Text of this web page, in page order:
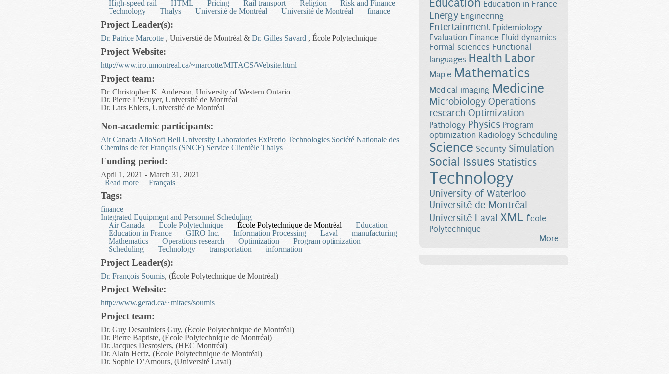
High-speed rail
HTML Pricing Rail transport Religion
Risk and Finance
Technology
Thalys Université de Montréal Université de Montréal finance
Project Leader(s):
Dr. Patrice Marcotte , Universtié de Montréal & Dr. Gilles Savard , École Polytechnique
Project Website:
http://www.iro.umontreal.ca/~marcotte/MITACS/Website.html
Project team:
Dr. Christopher K. Anderson, University of Western Ontario
Dr. Pierre L'Ecuyer, Université de Montréal
Dr. Lars Ehlers, Université de Montréal
Non-academic participants:
Air Canada AlioSoft Bell University Laboratories ExPretio Technologies Société Nationale des
Chemins de fer Français (SNCF) Service Clientèle Thalys
Funding period:
April 1, 2021 - March 31, 2021
Read more about Optimal Pricing via Mathematical and Bilevel Programming
Français
Tags:
finance
Integrated Equipment and Personnel Scheduling
Air Canada
École Polytechnique École Polytechnique de Montréal
Education
Education in France
GIRO Inc. Information Processing Laval
manufacturing
Mathematics
Operations research Optimization
Program optimization
Scheduling
Technology transportation information
Project Leader(s):
Dr. François Soumis, (École Polytechnique de Montréal)
Project Website:
http://www.gerad.ca/~mitacs/soumis
Project team:
Dr. Guy Desaulniers Guy, (École Polytechnique de Montréal)
Dr. Pierre Baptiste, (École Polytechnique de Montréal)
Dr. Jacques Desrosiers, (HEC Montréal)
Dr. Alain Hertz, (École Polytechnique de Montréal)
Dr. Sophie D’Amours, (Université Laval)
Education Education in France
Energy Engineering
Entertainment Epidemiology
Evaluation Finance Fluid dynamics
Formal sciences Functional
languages Health Labor
Maple Mathematics
Medical imaging Medicine
Microbiology Operations
research Optimization
Pathology Physics Program
optimization Radiology Scheduling
Science Security Simulation
Social Issues Statistics
Technology
University of Waterloo
Université de Montréal
Université Laval XML École
Polytechnique
More